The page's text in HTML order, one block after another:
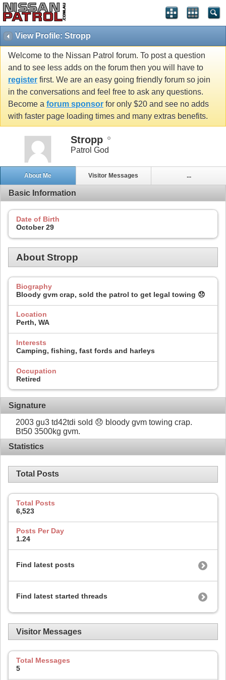
View Profile: Stropp
Welcome to the Nissan Patrol forum. To post a question
and to see less adds on the forum then you will have to
register first. We are an easy going friendly forum so join
in the conversations and feel free to ask any questions.
Become a forum sponsor for only $20 and see no adds
with faster page loading times and many extras benefits.
Stropp
Patrol God
About Me Visitor Messages ...
Basic Information
Date of Birth
October 29
About Stropp
Biography
Bloody gvm crap, sold the patrol to get legal towing 😞
Location
Perth, WA
Interests
Camping, fishing, fast fords and harleys
Occupation
Retired
Signature
2003 gu3 td42tdi sold 😞 bloody gvm towing crap.
Bt50 3500kg gvm.
Statistics
Total Posts
Total Posts
6,523
Posts Per Day
1.24
Find latest posts
Find latest started threads
Visitor Messages
Total Messages
5